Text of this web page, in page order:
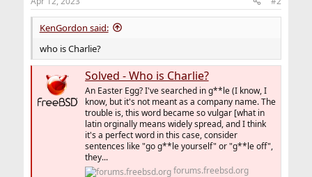
KenGordon said:
who is Charlie?
Solved - Who is Charlie?
An Easter Egg? I've searched in g**le (I know, I
know, but it's not meant as a company name. The
trouble is, this word became so vulgar [what in
latin orginally means widely spread, and I think
it's a perfect word in this case, consider
sentences like "go g**le yourself" or "g**le off",
they...
forums.freebsd.org